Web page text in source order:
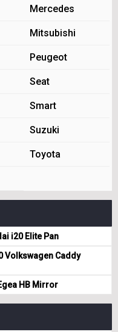
Mercedes
Mitsubishi
Peugeot
Seat
Smart
Suzuki
Toyota
i20 Elite Pan
Volkswagen Caddy
HB Mirror